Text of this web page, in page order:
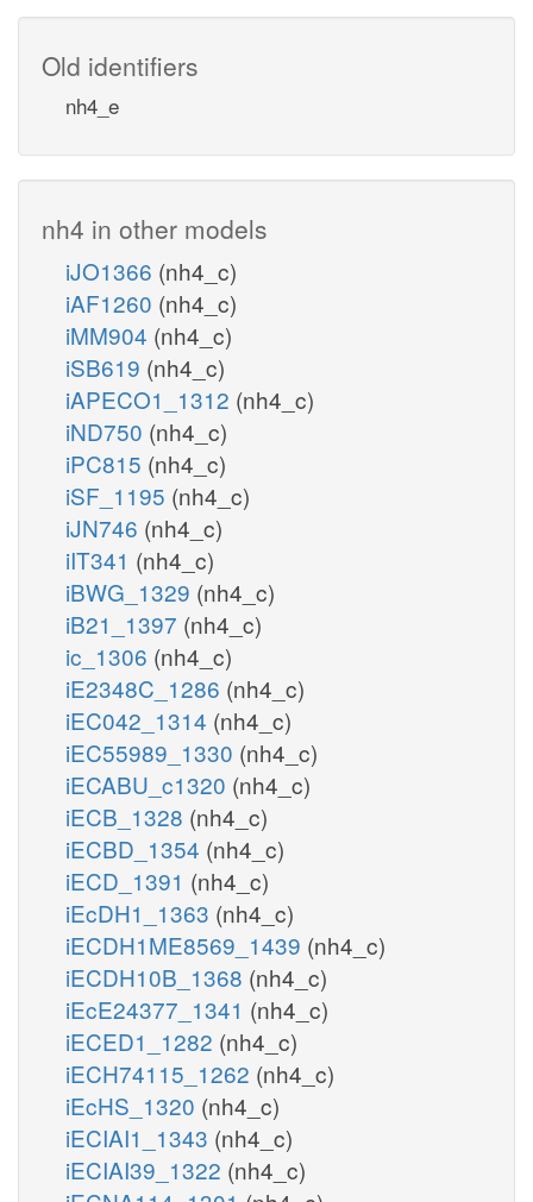
Old identifiers
nh4_e
nh4 in other models
iJO1366 (nh4_c)
iAF1260 (nh4_c)
iMM904 (nh4_c)
iSB619 (nh4_c)
iAPECO1_1312 (nh4_c)
iND750 (nh4_c)
iPC815 (nh4_c)
iSF_1195 (nh4_c)
iJN746 (nh4_c)
iIT341 (nh4_c)
iBWG_1329 (nh4_c)
iB21_1397 (nh4_c)
ic_1306 (nh4_c)
iE2348C_1286 (nh4_c)
iEC042_1314 (nh4_c)
iEC55989_1330 (nh4_c)
iECABU_c1320 (nh4_c)
iECB_1328 (nh4_c)
iECBD_1354 (nh4_c)
iECD_1391 (nh4_c)
iEcDH1_1363 (nh4_c)
iECDH1ME8569_1439 (nh4_c)
iECDH10B_1368 (nh4_c)
iEcE24377_1341 (nh4_c)
iECED1_1282 (nh4_c)
iECH74115_1262 (nh4_c)
iEcHS_1320 (nh4_c)
iECIAI1_1343 (nh4_c)
iECIAI39_1322 (nh4_c)